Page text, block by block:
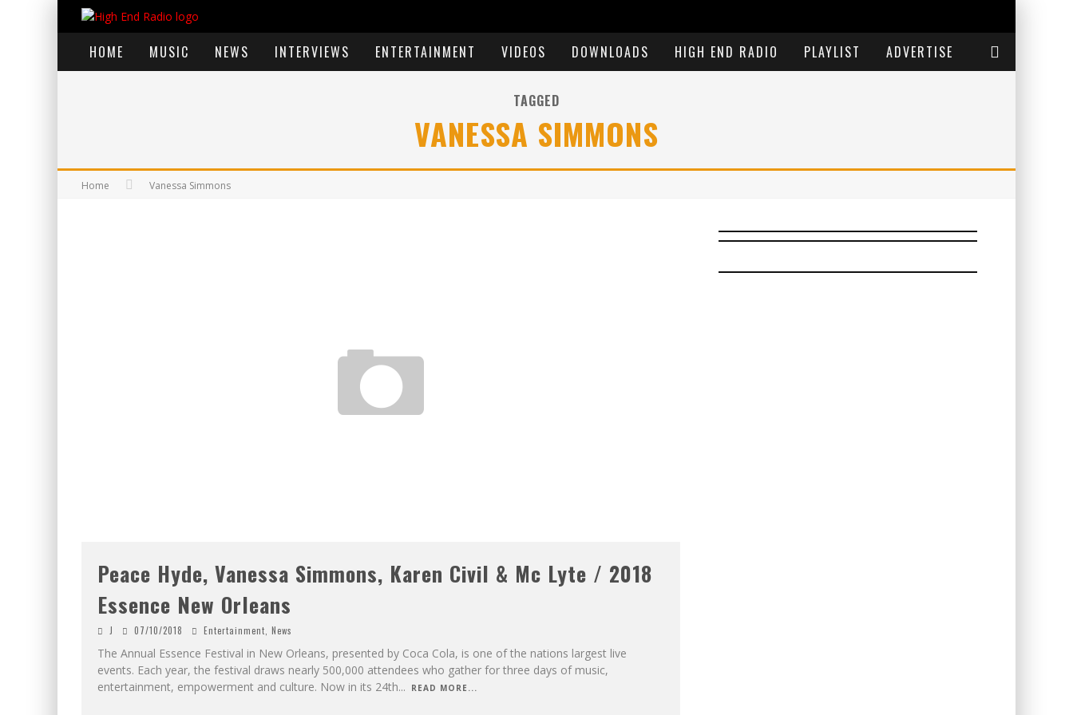
HOME MUSIC NEWS INTERVIEWS ENTERTAINMENT VIDEOS DOWNLOADS HIGH END RADIO PLAYLIST ADVERTISE
TAGGED
VANESSA SIMMONS
Home Vanessa Simmons
Peace Hyde, Vanessa Simmons, Karen Civil & Mc Lyte / 2018
Essence New Orleans
J 07/10/2018 Entertainment News
The Annual Essence Festival in New Orleans, presented by Coca Cola, is one of the nations largest live
events. Each year, the festival draws nearly 500,000 attendees who gather for three days of music,
entertainment, empowerment and culture. Now in its 24th... READ MORE...